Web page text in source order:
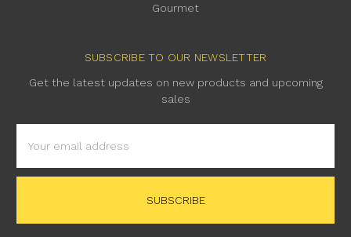
Gourmet
SUBSCRIBE TO OUR NEWSLETTER
Get the latest updates on new products and upcoming
sales
Address